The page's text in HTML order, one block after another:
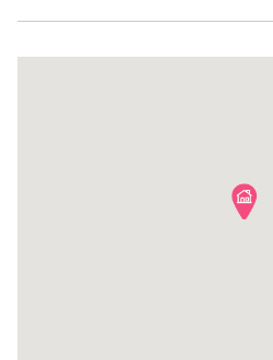
Dryer
Dishes and silverware